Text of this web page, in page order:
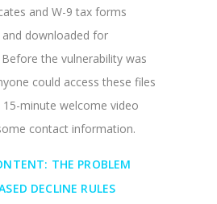
and W-9 tax forms
downloaded for
the vulnerability was
could access these files
minute welcome video
contact information.
THE PROBLEM
DECLINE RULES